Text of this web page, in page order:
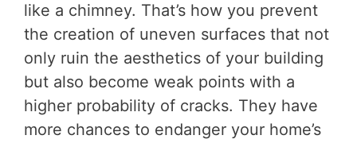
like a chimney. That’s how you prevent
the creation of uneven surfaces that not
only ruin the aesthetics of your building
but also become weak points with a
higher probability of cracks. They have
more chances to endanger your home’s